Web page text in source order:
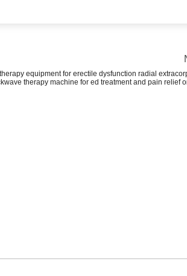
equipment for erectile dysfunction radial
therapy machine for ed treatment and pain relief